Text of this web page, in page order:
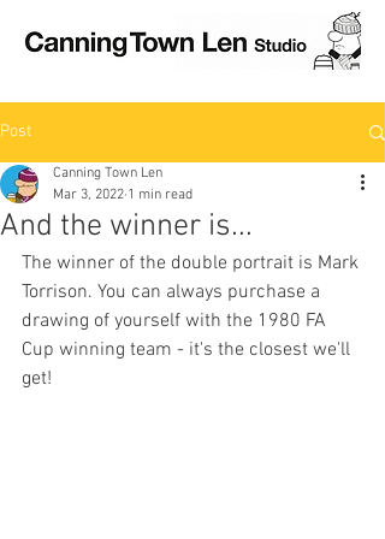
Post
And the winner is...
Canning Town Len
Mar 3, 2022 1 min read
The winner of the double portrait is Mark
Torrison. You can always purchase a
drawing of yourself with the 1980 FA
Cup winning team - it's the closest we'll
get!